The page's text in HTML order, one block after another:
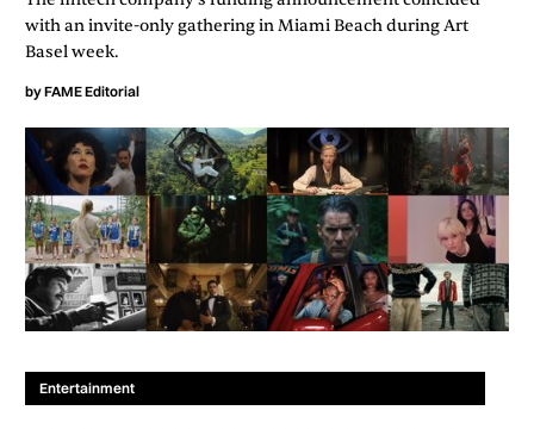
with an invite-only gathering in Miami Beach during Art
Basel week.
byFAME Editorial
Entertainment